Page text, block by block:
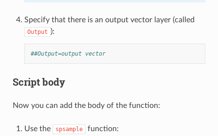
Specify that there is an output vector layer (called
Output ):
##Output=output vector
Script body
Now you can add the body of the function:
Use the spsample function: